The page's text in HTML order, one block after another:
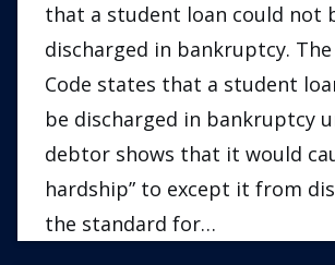
that a student loan could not
discharged in bankruptcy.
Code states that a student
be discharged in bankruptcy
debtor shows that it would
hardship” to except it from
the standard for…